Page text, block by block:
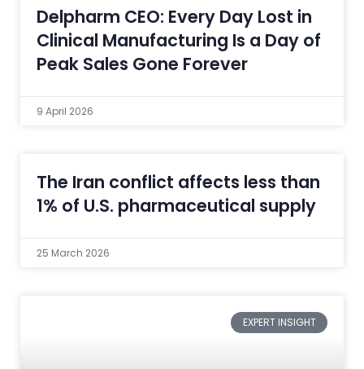
Delpharm CEO: Every Day Lost in
Clinical Manufacturing Is a Day of
Peak Sales Gone Forever
9 April 2026
The Iran conflict affects less than
1% of U.S. pharmaceutical supply
25 March 2026
EXPERT INSIGHT